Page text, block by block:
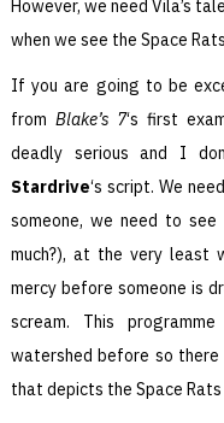
However, we need Vila’s
when we see the Space
If you are going to be
from Blake’s 7‘s first
deadly serious and I
Stardrive‘s script. We
someone, we need to
much?), at the very least
mercy before someone is
scream. This
watershed before so
that depicts the Space